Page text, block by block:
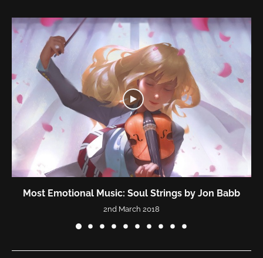
Most Emotional Music: Soul Strings by Jon Babb
2nd March 2018